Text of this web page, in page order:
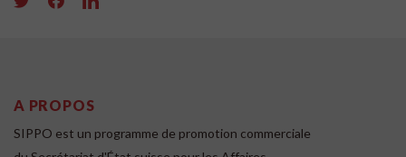
A PROPOS
SIPPO est un programme de promotion commerciale